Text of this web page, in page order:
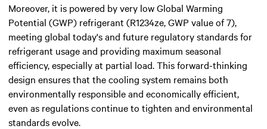
Moreover, it is powered by very low Global Warming
Potential (GWP) refrigerant (R1234ze, GWP value of 7),
meeting global today's and future regulatory standards for
refrigerant usage and providing maximum seasonal
efficiency, especially at partial load. This forward-thinking
design ensures that the cooling system remains both
environmentally responsible and economically efficient,
even as regulations continue to tighten and environmental
standards evolve.